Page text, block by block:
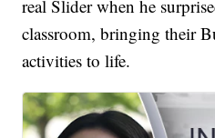
real Slider when he
classroom, bringing their
activities to life.